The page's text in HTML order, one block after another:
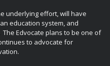
underlying effort, will have
education system, and
Edvocate plans to be one of
to advocate for